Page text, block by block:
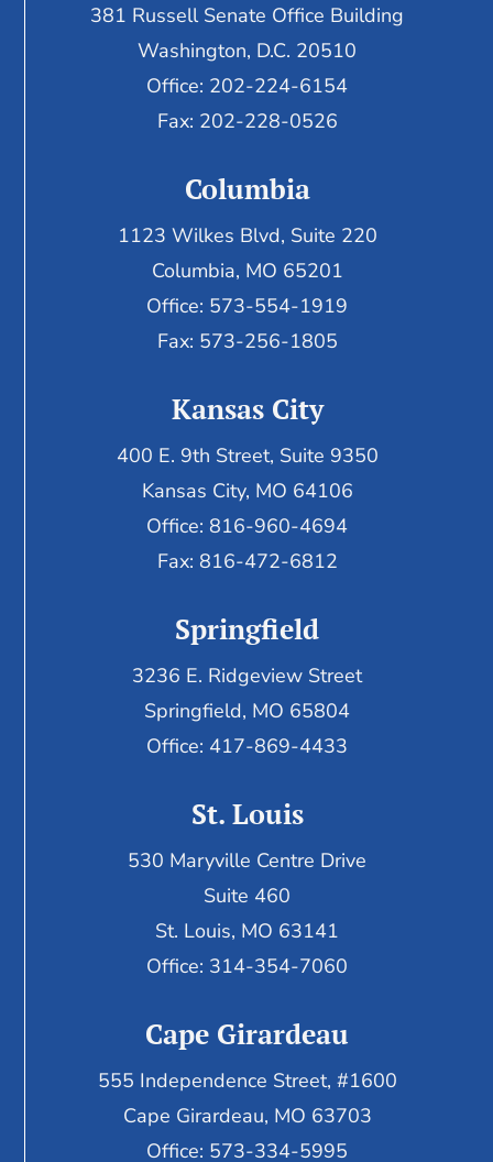
381 Russell Senate Office Building
Washington, D.C. 20510
Office: 202-224-6154
Fax: 202-228-0526
Columbia
1123 Wilkes Blvd, Suite 220
Columbia, MO 65201
Office: 573-554-1919
Fax: 573-256-1805
Kansas City
400 E. 9th Street, Suite 9350
Kansas City, MO 64106
Office: 816-960-4694
Fax: 816-472-6812
Springfield
3236 E. Ridgeview Street
Springfield, MO 65804
Office: 417-869-4433
St. Louis
530 Maryville Centre Drive
Suite 460
St. Louis, MO 63141
Office: 314-354-7060
Cape Girardeau
555 Independence Street, #1600
Cape Girardeau, MO 63703
Office: 573-334-5995